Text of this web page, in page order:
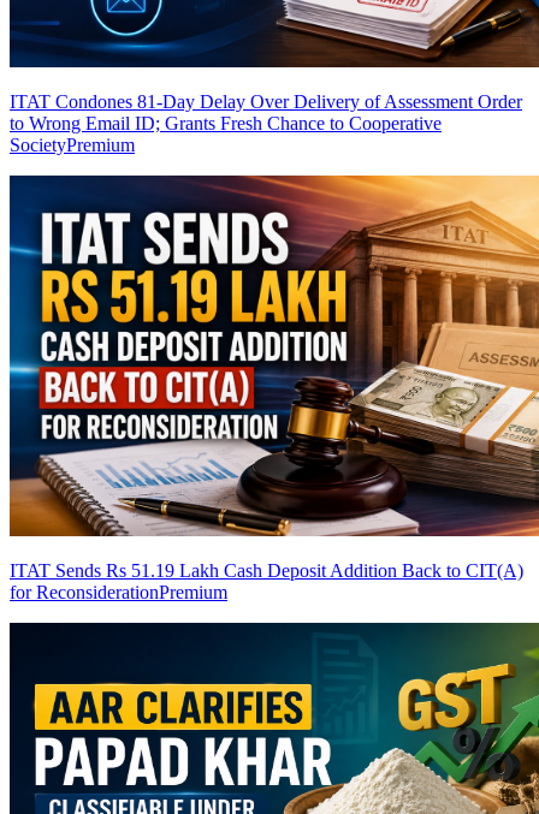
ITAT Condones 81-Day Delay Over Delivery of Assessment Order
to Wrong Email ID; Grants Fresh Chance to Cooperative
SocietyPremium
ITAT Sends Rs 51.19 Lakh Cash Deposit Addition Back to CIT(A)
for ReconsiderationPremium